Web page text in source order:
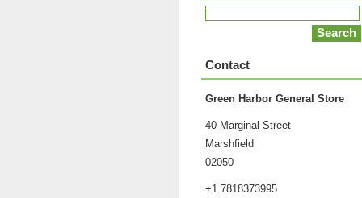
Contact
Green Harbor General Store
40 Marginal Street
Marshfield
02050
+1.7818373995